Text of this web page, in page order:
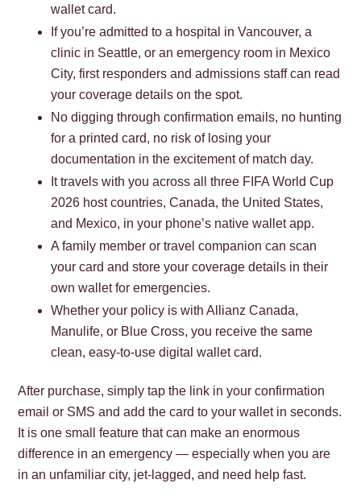
wallet card.
If you’re admitted to a hospital in Vancouver, a
clinic in Seattle, or an emergency room in Mexico
City, first responders and admissions staff can read
your coverage details on the spot.
No digging through confirmation emails, no hunting
for a printed card, no risk of losing your
documentation in the excitement of match day.
It travels with you across all three FIFA World Cup
2026 host countries, Canada, the United States,
and Mexico, in your phone’s native wallet app.
A family member or travel companion can scan
your card and store your coverage details in their
own wallet for emergencies.
Whether your policy is with Allianz Canada,
Manulife, or Blue Cross, you receive the same
clean, easy-to-use digital wallet card.
After purchase, simply tap the link in your confirmation
email or SMS and add the card to your wallet in seconds.
It is one small feature that can make an enormous
difference in an emergency — especially when you are
in an unfamiliar city, jet-lagged, and need help fast.